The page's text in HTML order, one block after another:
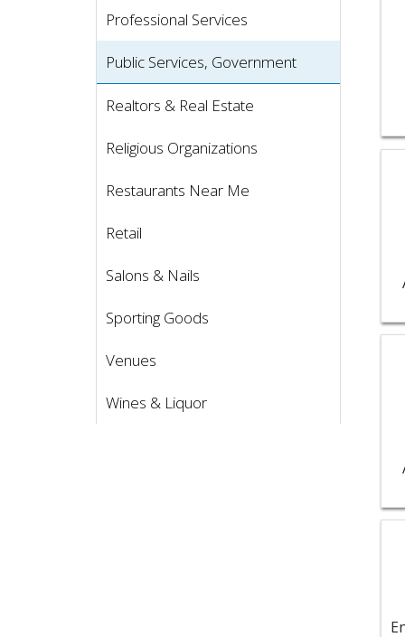
Professional Services
Public Services, Government
Realtors & Real Estate
Religious Organizations
Restaurants Near Me
Retail
Salons & Nails
Sporting Goods
Venues
Wines & Liquor